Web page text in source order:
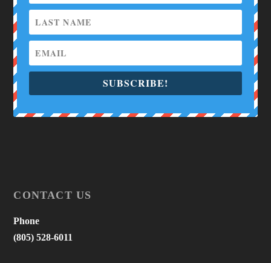
SUBSCRIBE!
CONTACT US
Phone
(805) 528-6011